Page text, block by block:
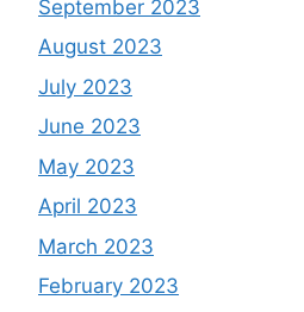
September 2023
August 2023
July 2023
June 2023
May 2023
April 2023
March 2023
February 2023